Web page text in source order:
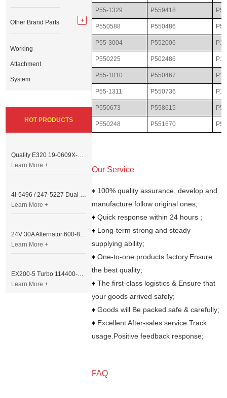
P55-1329 P559418
P550588 P550486
P55-3004 P552006
P550225 P502486
P55-1010 P550467
P55-1311 P550736
P550673 P558615
P550248 P551670
Our Service
♦ 100% quality assurance, develop and
manufacture follow original ones;
♦Quick response within 24 hours ;
♦ Long-term strong and steady
supplying ability;
♦One-to-one products factory.Ensure
the best quality;
♦The first-class logistics & Ensure that
your goods arrived safely;
♦Goods will Be packed safe & carefully;
♦ Excellent After-sales service.Track
usage.Positive feedback response;
FAQ
Other Brand Parts
Working
Attachment
System
HOT PRODUCTS
Quality E320 19-0609X-00 Controller for Excavator Parts
Learn More +
4I-5496 / 247-5227 Dual Cable Throttle Motor (Governor Control Motor) for Caterpillar 3054 / 3116 Engine
Learn More +
24V 30A Alternator 600-821-6190 (Denso 033000-56580) for Komatsu S6D95 Engine | PC200-6
Learn More +
EX200-5 Turbo 114400-3320 Turbocharger Fit for Isuzu 6BG1T Engine
Learn More +